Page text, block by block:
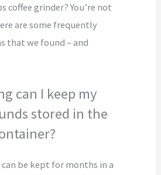
coffee grinder? You’re not
are some frequently
that we found – and
can I keep my
stored in the
can be kept for months in a